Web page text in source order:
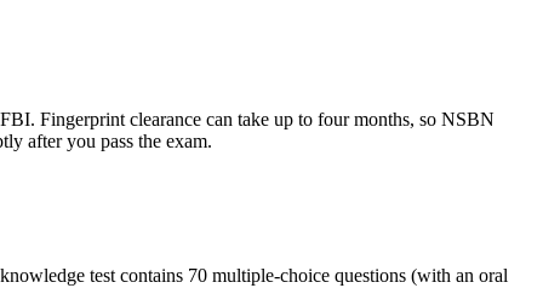
Fingerprint clearance can take up to four months, so NSBN
after you pass the exam.
test contains 70 multiple-choice questions (with an oral